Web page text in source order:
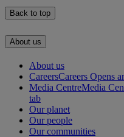
Back to top
About us
About us
CareersCareers Opens
Media CentreMedia
tab
Our planet
Our people
Our communities